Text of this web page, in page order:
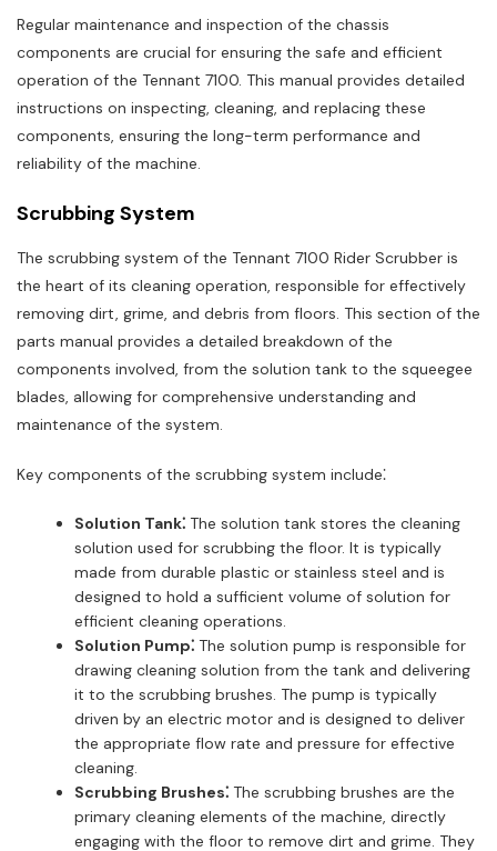
Regular maintenance and inspection of the chassis
components are crucial for ensuring the safe and efficient
operation of the Tennant 7100. This manual provides detailed
instructions on inspecting, cleaning, and replacing these
components, ensuring the long-term performance and
reliability of the machine.
Scrubbing System
The scrubbing system of the Tennant 7100 Rider Scrubber is
the heart of its cleaning operation, responsible for effectively
removing dirt, grime, and debris from floors. This section of the
parts manual provides a detailed breakdown of the
components involved, from the solution tank to the squeegee
blades, allowing for comprehensive understanding and
maintenance of the system.
Key components of the scrubbing system include⁚
Solution Tank⁚ The solution tank stores the cleaning
solution used for scrubbing the floor. It is typically
made from durable plastic or stainless steel and is
designed to hold a sufficient volume of solution for
efficient cleaning operations.
Solution Pump⁚ The solution pump is responsible for
drawing cleaning solution from the tank and delivering
it to the scrubbing brushes. The pump is typically
driven by an electric motor and is designed to deliver
the appropriate flow rate and pressure for effective
cleaning.
Scrubbing Brushes⁚ The scrubbing brushes are the
primary cleaning elements of the machine, directly
engaging with the floor to remove dirt and grime. They